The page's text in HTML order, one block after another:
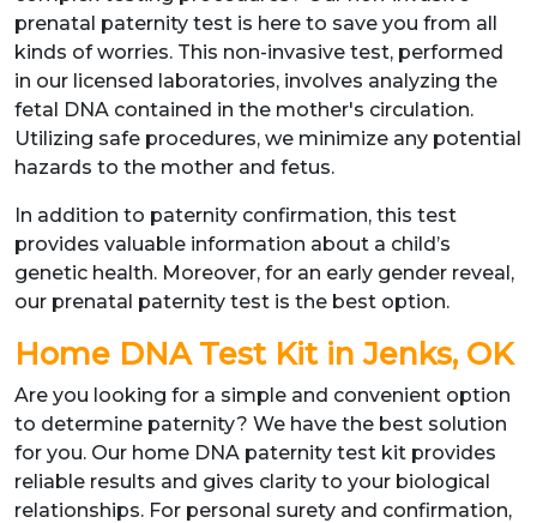
prenatal paternity test is here to save you from all
kinds of worries. This non-invasive test, performed
in our licensed laboratories, involves analyzing the
fetal DNA contained in the mother's circulation.
Utilizing safe procedures, we minimize any potential
hazards to the mother and fetus.
In addition to paternity confirmation, this test
provides valuable information about a child’s
genetic health. Moreover, for an early gender reveal,
our prenatal paternity test is the best option.
Home DNA Test Kit in Jenks, OK
Are you looking for a simple and convenient option
to determine paternity? We have the best solution
for you. Our home DNA paternity test kit provides
reliable results and gives clarity to your biological
relationships. For personal surety and confirmation,